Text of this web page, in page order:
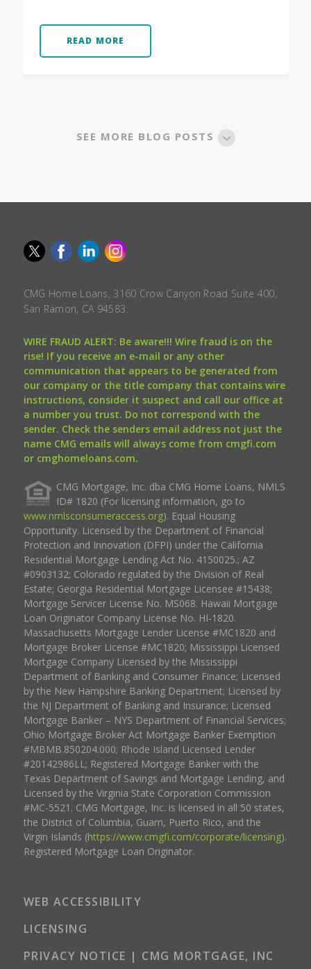
READ MORE
SEE MORE BLOG POSTS
CMG Home Loans, 3160 Crow Canyon Road Suite 400,
San Ramon, CA 94583.
WIRE FRAUD ALERT: Be aware!!! Wire fraud is on the
rise! If you receive an e-mail or any other
communication that appears to be generated from
our company or the title company that contains wire
instructions, consider it suspect and call our office at
a number you trust. Do not correspond with the
sender. Check the senders email address not just the
name CMG emails will always come from cmgfi.com
or cmghomeloans.com.
CMG Mortgage, Inc. dba CMG Home Loans, NMLS
ID# 1820 (For licensing information, go to
www.nmlsconsumeraccess.org). Equal Housing
Opportunity. Licensed by the Department of Financial
Protection and Innovation (DFPI) under the California
Residential Mortgage Lending Act No. 4150025.; AZ
#0903132; Colorado regulated by the Division of Real
Estate; Georgia Residential Mortgage Licensee #15438;
Mortgage Servicer License No. MS068. Hawaii Mortgage
Loan Originator Company License No. HI-1820.
Massachusetts Mortgage Lender License #MC1820 and
Mortgage Broker License #MC1820; Mississippi Licensed
Mortgage Company Licensed by the Mississippi
Department of Banking and Consumer Finance; Licensed
by the New Hampshire Banking Department; Licensed by
the NJ Department of Banking and Insurance; Licensed
Mortgage Banker – NYS Department of Financial Services;
Ohio Mortgage Broker Act Mortgage Banker Exemption
#MBMB.850204.000; Rhode Island Licensed Lender
#20142986LL; Registered Mortgage Banker with the
Texas Department of Savings and Mortgage Lending, and
Licensed by the Virginia State Corporation Commission
#MC-5521. CMG Mortgage, Inc. is licensed in all 50 states,
the District of Columbia, Guam, Puerto Rico, and the
Virgin Islands (https://www.cmgfi.com/corporate/licensing).
Registered Mortgage Loan Originator.
WEB ACCESSIBILITY
LICENSING
PRIVACY NOTICE | CMG MORTGAGE, INC